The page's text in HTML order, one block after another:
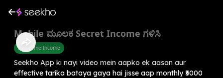
Mobile ಮೂಲಕ Secret Income ಗಳಿಸಿ
Part Time Income
Seekho App ki nayi video mein aapko ek aasan aur
effective tarika bataya gaya hai jisse aap monthly ₹5000